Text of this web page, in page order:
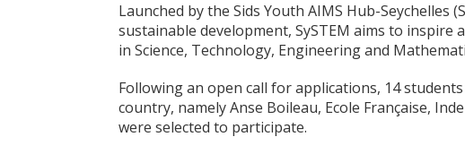
Launched by the Sids Youth AIMS Hub-Seychelles
sustainable development, SySTEM aims to
in Science, Technology, Engineering and
Following an open call for applications, 14
country, namely Anse Boileau, Ecole Française,
were selected to participate.